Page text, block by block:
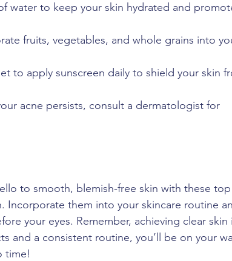
water to keep your skin hydrated and
fruits, vegetables, and whole grains into
to apply sunscreen daily to shield your skin
acne persists, consult a dermatologist for
to smooth, blemish-free skin with these
Incorporate them into your skincare routine
your eyes. Remember, achieving clear skin
and a consistent routine, you’ll be on your
time!